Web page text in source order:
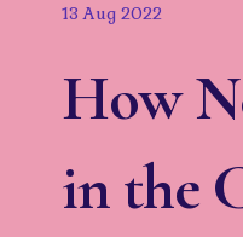
13 Aug 2022
How
in the